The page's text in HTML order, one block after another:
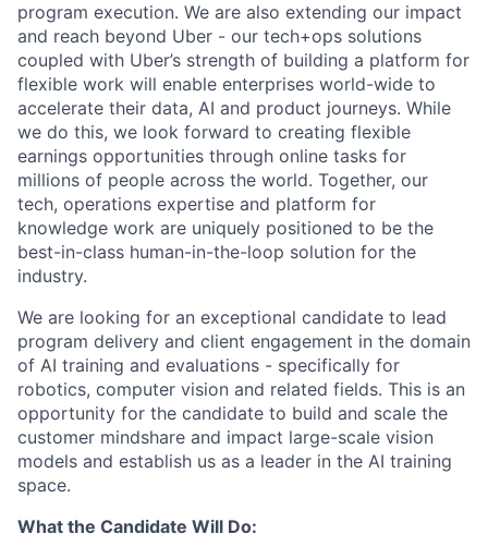
program execution. We are also extending our impact
and reach beyond Uber - our tech+ops solutions
coupled with Uber’s strength of building a platform for
flexible work will enable enterprises world-wide to
accelerate their data, AI and product journeys. While
we do this, we look forward to creating flexible
earnings opportunities through online tasks for
millions of people across the world. Together, our
tech, operations expertise and platform for
knowledge work are uniquely positioned to be the
best-in-class human-in-the-loop solution for the
industry.
We are looking for an exceptional candidate to lead
program delivery and client engagement in the domain
of AI training and evaluations - specifically for
robotics, computer vision and related fields. This is an
opportunity for the candidate to build and scale the
customer mindshare and impact large-scale vision
models and establish us as a leader in the AI training
space.
What the Candidate Will Do: